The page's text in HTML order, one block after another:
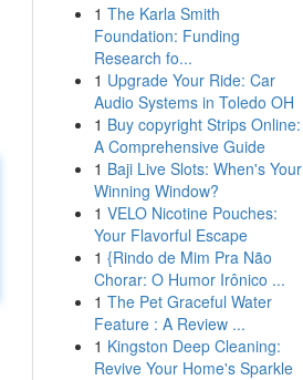
1 The Karla Smith
Foundation: Funding
Research fo...
1 Upgrade Your Ride: Car
Audio Systems in Toledo OH
1 Buy copyright Strips Online:
A Comprehensive Guide
1 Baji Live Slots: When's Your
Winning Window?
1 VELO Nicotine Pouches:
Your Flavorful Escape
1 {Rindo de Mim Pra Não
Chorar: O Humor Irônico ...
1 The Pet Graceful Water
Feature : A Review ...
1 Kingston Deep Cleaning:
Revive Your Home's Sparkle